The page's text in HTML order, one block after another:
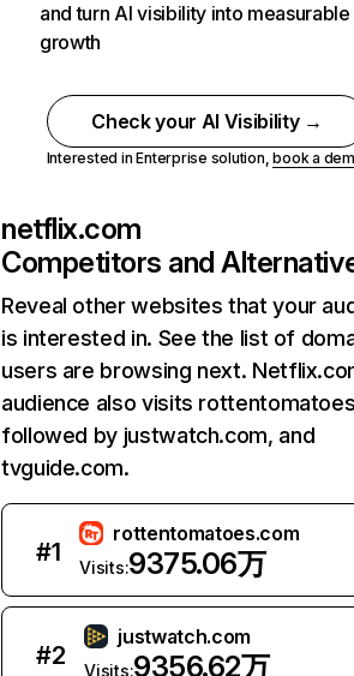
and turn AI visibility into measurable
growth
Check your AI Visibility →
Interested in Enterprise solution,book a
netflix.com
Competitors and
Reveal other websites that your
is interested in. See the list of
users are browsing next.
audience also visits
followed by justwatch.com, and
tvguide.com.
#1
rottentomatoes.com
Visits:9375.06万
#2
justwatch.com
Visits:9356.62万